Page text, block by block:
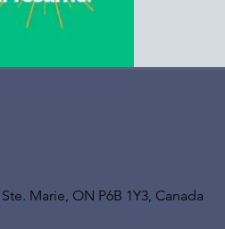
Marie, ON P6B 1Y3, Canada